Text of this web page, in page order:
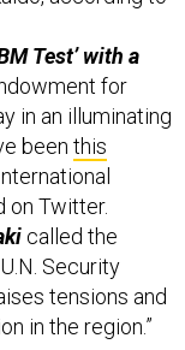
Test’ with a
for
in an illuminating
been this
on Twitter.
called the
Security
tensions and
in the region.”